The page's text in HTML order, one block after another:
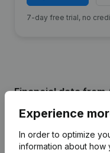
7-day free trial, no
Financial datafrom
Nederland
2024
Experience
In order to optimize
information about how